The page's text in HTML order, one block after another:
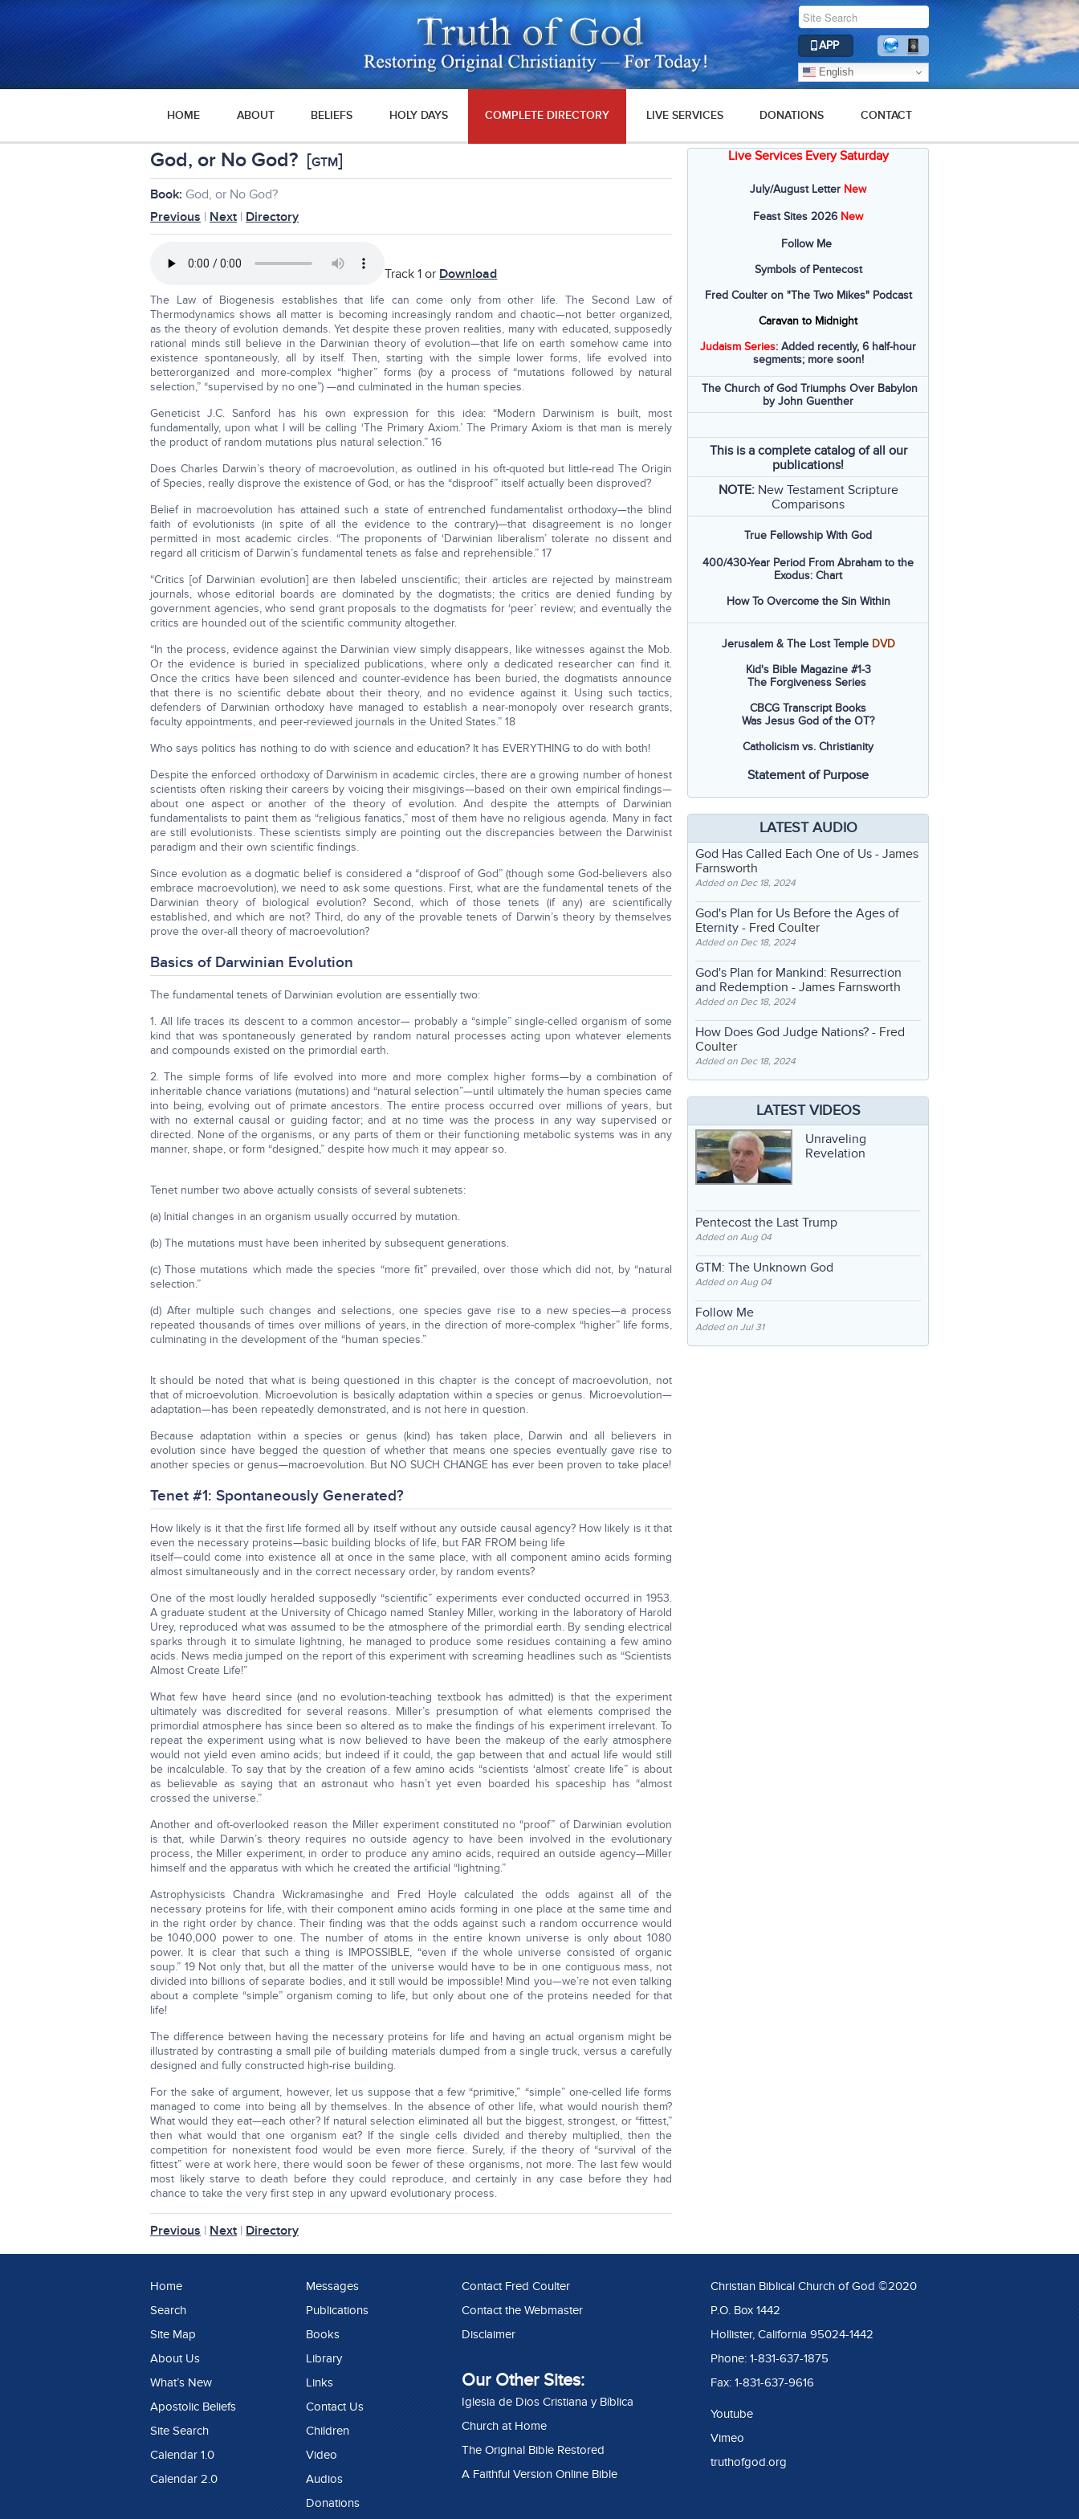
APP
English
HOME ABOUT BELIEFS HOLY DAYS COMPLETE DIRECTORY LIVE SERVICES DONATIONS CONTACT
God, or No God? [GTM]
Book: God, or No God?
Previous | Next | Directory
Track 1 or Download
The Law of Biogenesis establishes that life can come only from other life. The Second Law of
Thermodynamics shows all matter is becoming increasingly random and chaotic—not better organized,
as the theory of evolution demands. Yet despite these proven realities, many with educated, supposedly
rational minds still believe in the Darwinian theory of evolution—that life on earth somehow came into
existence spontaneously, all by itself. Then, starting with the simple lower forms, life evolved into
betterorganized and more-complex “higher” forms (by a process of “mutations followed by natural
selection,” “supervised by no one”) —and culminated in the human species.
Geneticist J.C. Sanford has his own expression for this idea: “Modern Darwinism is built, most
fundamentally, upon what I will be calling ‘The Primary Axiom.’ The Primary Axiom is that man is merely
the product of random mutations plus natural selection.” 16
Does Charles Darwin’s theory of macroevolution, as outlined in his oft-quoted but little-read The Origin
of Species, really disprove the existence of God, or has the “disproof” itself actually been disproved?
Belief in macroevolution has attained such a state of entrenched fundamentalist orthodoxy—the blind
faith of evolutionists (in spite of all the evidence to the contrary)—that disagreement is no longer
permitted in most academic circles. “The proponents of ‘Darwinian liberalism’ tolerate no dissent and
regard all criticism of Darwin’s fundamental tenets as false and reprehensible.” 17
“Critics [of Darwinian evolution] are then labeled unscientific; their articles are rejected by mainstream
journals, whose editorial boards are dominated by the dogmatists; the critics are denied funding by
government agencies, who send grant proposals to the dogmatists for ‘peer’ review; and eventually the
critics are hounded out of the scientific community altogether.
“In the process, evidence against the Darwinian view simply disappears, like witnesses against the Mob.
Or the evidence is buried in specialized publications, where only a dedicated researcher can find it.
Once the critics have been silenced and counter-evidence has been buried, the dogmatists announce
that there is no scientific debate about their theory, and no evidence against it. Using such tactics,
defenders of Darwinian orthodoxy have managed to establish a near-monopoly over research grants,
faculty appointments, and peer-reviewed journals in the United States.” 18
Who says politics has nothing to do with science and education? It has EVERYTHING to do with both!
Despite the enforced orthodoxy of Darwinism in academic circles, there are a growing number of honest
scientists often risking their careers by voicing their misgivings—based on their own empirical findings—
about one aspect or another of the theory of evolution. And despite the attempts of Darwinian
fundamentalists to paint them as “religious fanatics,” most of them have no religious agenda. Many in fact
are still evolutionists. These scientists simply are pointing out the discrepancies between the Darwinist
paradigm and their own scientific findings.
Since evolution as a dogmatic belief is considered a “disproof of God” (though some God-believers also
embrace macroevolution), we need to ask some questions. First, what are the fundamental tenets of the
Darwinian theory of biological evolution? Second, which of those tenets (if any) are scientifically
established, and which are not? Third, do any of the provable tenets of Darwin’s theory by themselves
prove the over-all theory of macroevolution?
Basics of Darwinian Evolution
The fundamental tenets of Darwinian evolution are essentially two:
1. All life traces its descent to a common ancestor— probably a “simple” single-celled organism of some
kind that was spontaneously generated by random natural processes acting upon whatever elements
and compounds existed on the primordial earth.
2. The simple forms of life evolved into more and more complex higher forms—by a combination of
inheritable chance variations (mutations) and “natural selection”—until ultimately the human species came
into being, evolving out of primate ancestors. The entire process occurred over millions of years, but
with no external causal or guiding factor; and at no time was the process in any way supervised or
directed. None of the organisms, or any parts of them or their functioning metabolic systems was in any
manner, shape, or form “designed,” despite how much it may appear so.
Tenet number two above actually consists of several subtenets:
(a) Initial changes in an organism usually occurred by mutation.
(b) The mutations must have been inherited by subsequent generations.
(c) Those mutations which made the species “more fit” prevailed, over those which did not, by “natural
selection.”
(d) After multiple such changes and selections, one species gave rise to a new species—a process
repeated thousands of times over millions of years, in the direction of more-complex “higher” life forms,
culminating in the development of the “human species.”
It should be noted that what is being questioned in this chapter is the concept of macroevolution, not
that of microevolution. Microevolution is basically adaptation within a species or genus. Microevolution—
adaptation—has been repeatedly demonstrated, and is not here in question.
Because adaptation within a species or genus (kind) has taken place, Darwin and all believers in
evolution since have begged the question of whether that means one species eventually gave rise to
another species or genus—macroevolution. But NO SUCH CHANGE has ever been proven to take place!
Tenet #1: Spontaneously Generated?
How likely is it that the first life formed all by itself without any outside causal agency? How likely is it that
even the necessary proteins—basic building blocks of life, but FAR FROM being life
itself—could come into existence all at once in the same place, with all component amino acids forming
almost simultaneously and in the correct necessary order, by random events?
One of the most loudly heralded supposedly “scientific” experiments ever conducted occurred in 1953.
A graduate student at the University of Chicago named Stanley Miller, working in the laboratory of Harold
Urey, reproduced what was assumed to be the atmosphere of the primordial earth. By sending electrical
sparks through it to simulate lightning, he managed to produce some residues containing a few amino
acids. News media jumped on the report of this experiment with screaming headlines such as “Scientists
Almost Create Life!”
What few have heard since (and no evolution-teaching textbook has admitted) is that the experiment
ultimately was discredited for several reasons. Miller’s presumption of what elements comprised the
primordial atmosphere has since been so altered as to make the findings of his experiment irrelevant. To
repeat the experiment using what is now believed to have been the makeup of the early atmosphere
would not yield even amino acids; but indeed if it could, the gap between that and actual life would still
be incalculable. To say that by the creation of a few amino acids “scientists ‘almost’ create life” is about
as believable as saying that an astronaut who hasn’t yet even boarded his spaceship has “almost
crossed the universe.”
Another and oft-overlooked reason the Miller experiment constituted no “proof” of Darwinian evolution
is that, while Darwin’s theory requires no outside agency to have been involved in the evolutionary
process, the Miller experiment, in order to produce any amino acids, required an outside agency—Miller
himself and the apparatus with which he created the artificial “lightning.”
Astrophysicists Chandra Wickramasinghe and Fred Hoyle calculated the odds against all of the
necessary proteins for life, with their component amino acids forming in one place at the same time and
in the right order by chance. Their finding was that the odds against such a random occurrence would
be 1040,000 power to one. The number of atoms in the entire known universe is only about 1080
power. It is clear that such a thing is IMPOSSIBLE, “even if the whole universe consisted of organic
soup.” 19 Not only that, but all the matter of the universe would have to be in one contiguous mass, not
divided into billions of separate bodies, and it still would be impossible! Mind you—we’re not even talking
about a complete “simple” organism coming to life, but only about one of the proteins needed for that
life!
The difference between having the necessary proteins for life and having an actual organism might be
illustrated by contrasting a small pile of building materials dumped from a single truck, versus a carefully
designed and fully constructed high-rise building.
For the sake of argument, however, let us suppose that a few “primitive,” “simple” one-celled life forms
managed to come into being all by themselves. In the absence of other life, what would nourish them?
What would they eat—each other? If natural selection eliminated all but the biggest, strongest, or “fittest,”
then what would that one organism eat? If the single cells divided and thereby multiplied, then the
competition for nonexistent food would be even more fierce. Surely, if the theory of “survival of the
fittest” were at work here, there would soon be fewer of these organisms, not more. The last few would
most likely starve to death before they could reproduce, and certainly in any case before they had
chance to take the very first step in any upward evolutionary process.
Previous | Next | Directory
Live Services Every Saturday
July/August Letter New
Feast Sites 2026 New
Follow Me
Symbols of Pentecost
Fred Coulter on "The Two Mikes" Podcast
Caravan to Midnight
Judaism Series: Added recently, 6 half-hour
segments; more soon!
The Church of God Triumphs Over Babylon
by John Guenther
This is a complete catalog of all our
publications!
NOTE: New Testament Scripture
Comparisons
True Fellowship With God
400/430-Year Period From Abraham to the
Exodus: Chart
How To Overcome the Sin Within
Jerusalem & The Lost Temple DVD
Kid's Bible Magazine #1-3
The Forgiveness Series
CBCG Transcript Books
Was Jesus God of the OT?
Catholicism vs. Christianity
Statement of Purpose
LATEST AUDIO
God Has Called Each One of Us - James
Farnsworth
Added on Dec 18, 2024
God's Plan for Us Before the Ages of
Eternity - Fred Coulter
Added on Dec 18, 2024
God's Plan for Mankind: Resurrection
and Redemption - James Farnsworth
Added on Dec 18, 2024
How Does God Judge Nations? - Fred
Coulter
Added on Dec 18, 2024
LATEST VIDEOS
Unraveling
Revelation
Pentecost the Last Trump
Added on Aug 04
GTM: The Unknown God
Added on Aug 04
Follow Me
Added on Jul 31
Home
Search
Site Map
About Us
What’s New
Apostolic Beliefs
Site Search
Calendar 1.0
Calendar 2.0
Messages
Publications
Books
Library
Links
Contact Us
Children
Video
Audios
Donations
Contact Fred Coulter
Contact the Webmaster
Disclaimer
Our Other Sites:
Iglesia de Dios Cristiana y Bíblica
Church at Home
The Original Bible Restored
A Faithful Version Online Bible
Christian Biblical Church of God ©2020
P.O. Box 1442
Hollister, California 95024-1442
Phone: 1-831-637-1875
Fax: 1-831-637-9616
Youtube
Vimeo
truthofgod.org